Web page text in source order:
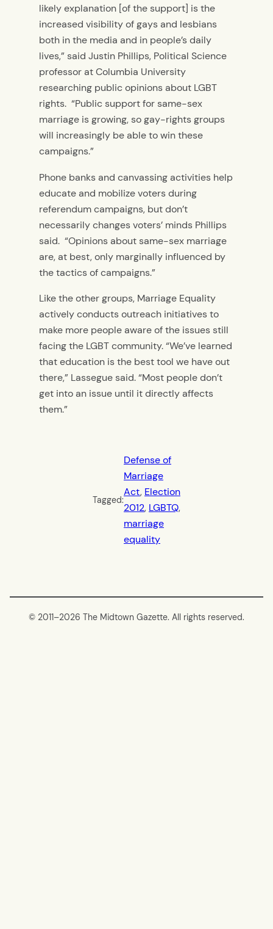
likely explanation [of the support] is the
increased visibility of gays and lesbians
both in the media and in people’s daily
lives,” said Justin Phillips, Political Science
professor at Columbia University
researching public opinions about LGBT
rights. “Public support for same-sex
marriage is growing, so gay-rights groups
will increasingly be able to win these
campaigns.”
Phone banks and canvassing activities help
educate and mobilize voters during
referendum campaigns, but don’t
necessarily changes voters’ minds Phillips
said. “Opinions about same-sex marriage
are, at best, only marginally influenced by
the tactics of campaigns.”
Like the other groups, Marriage Equality
actively conducts outreach initiatives to
make more people aware of the issues still
facing the LGBT community. “We’ve learned
that education is the best tool we have out
there,” Lassegue said. “Most people don’t
get into an issue until it directly affects
them.”
Tagged:
Defense of
Marriage
Act, Election
2012, LGBTQ
marriage
equality
© 2011–2026 The Midtown Gazette. All rights reserved.